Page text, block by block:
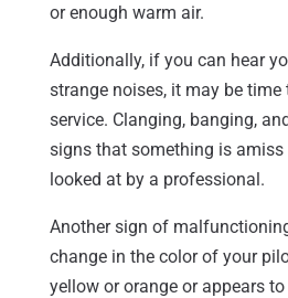
or enough warm air.
Additionally, if you can hear
strange noises, it may be
service. Clanging, banging,
signs that something is amiss
looked at by a professional.
Another sign of
change in the color of your
yellow or orange or appears